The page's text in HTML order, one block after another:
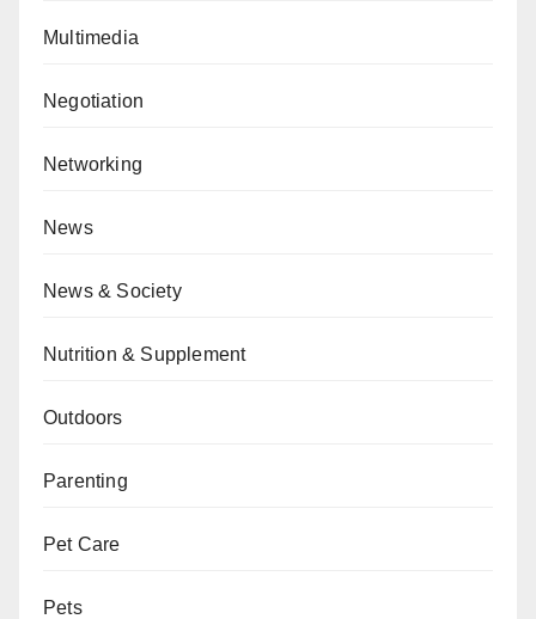
Multimedia
Negotiation
Networking
News
News & Society
Nutrition & Supplement
Outdoors
Parenting
Pet Care
Pets